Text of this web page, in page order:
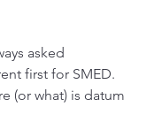
asked
first for SMED.
(or what) is datum